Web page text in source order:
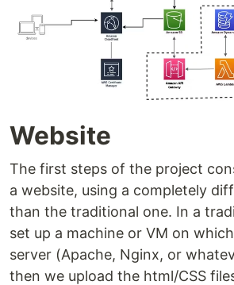
Website
The first steps of the project
a website, using a completely
than the traditional one. In a
set up a machine or VM on
server (Apache, Nginx, or
then we upload the html/CSS